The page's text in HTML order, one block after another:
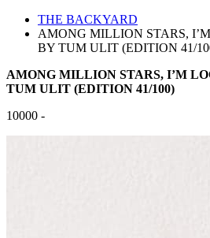
THE BACKYARD
AMONG MILLION STARS,
BY TUM ULIT (EDITION 41/
AMONG MILLION STARS, I’M
TUM ULIT (EDITION 41/100)
10000 -